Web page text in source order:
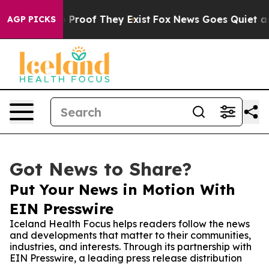
AGP PICKSno Proof They Exist Fox News Goes Quiet as
Got News to Share?
Put Your News in Motion With
EIN Presswire
Iceland Health Focus helps readers follow the news
and developments that matter to their communities,
industries, and interests. Through its partnership with
EIN Presswire, a leading press release distribution